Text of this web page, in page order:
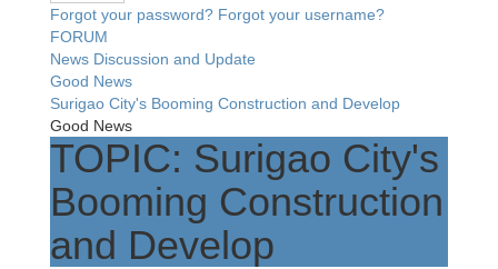
Forgot your password? Forgot your username?
FORUM
News Discussion and Update
Good News
Surigao City's Booming Construction and Develop
Good News
TOPIC: Surigao City's
Booming Construction
and Develop